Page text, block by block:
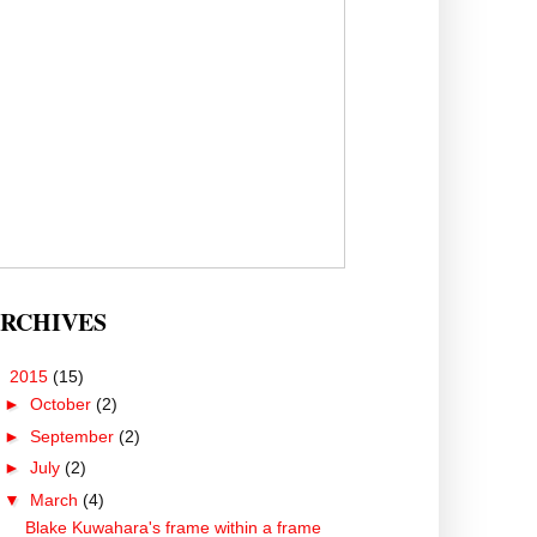
2015 (15)
► October (2)
► September (2)
► July (2)
▼ March (4)
Blake Kuwahara's frame within a frame